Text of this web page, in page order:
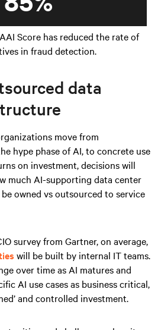
Score has reduced the rate of
in fraud detection.
data
move from
hype phase of AI, to concrete use
on investment, decisions will
much AI-supporting data center
owned vs outsourced to service
survey from Gartner, on average,
will be built by internal IT teams.
over time as AI matures and
AI use cases as business critical,
and controlled investment.